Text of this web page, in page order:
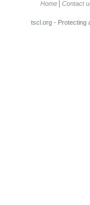
Home Contact
tscl.org - Protecting